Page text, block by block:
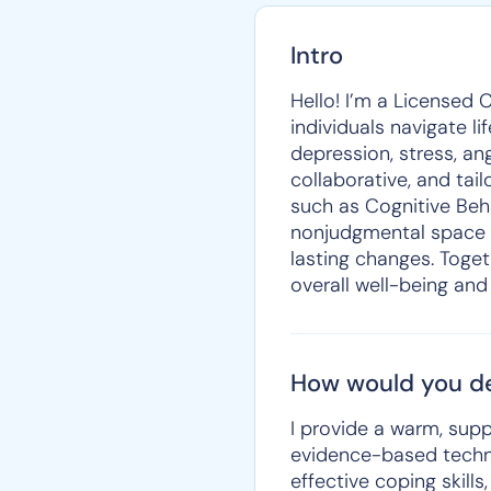
Intro
Hello! I’m a
individuals navigate
depression, stress,
collaborative, and
such as Cognitive
nonjudgmental
lasting changes.
overall well-being
How would you
I provide a warm,
evidence-based
effective coping